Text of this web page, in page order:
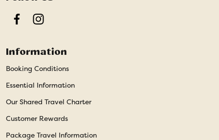
FacebookInstagram
Information
Booking Conditions
Essential Information
Our Shared Travel Charter
Customer Rewards
Package Travel Information